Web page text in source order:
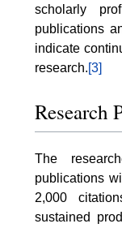
scholarly
publications
indicate
research.[3]
Research
The
publications
2,000
sustained